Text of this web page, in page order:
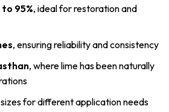
95%, ideal for restoration and
, ensuring reliability and consistency
, where lime has been naturally
for different application needs